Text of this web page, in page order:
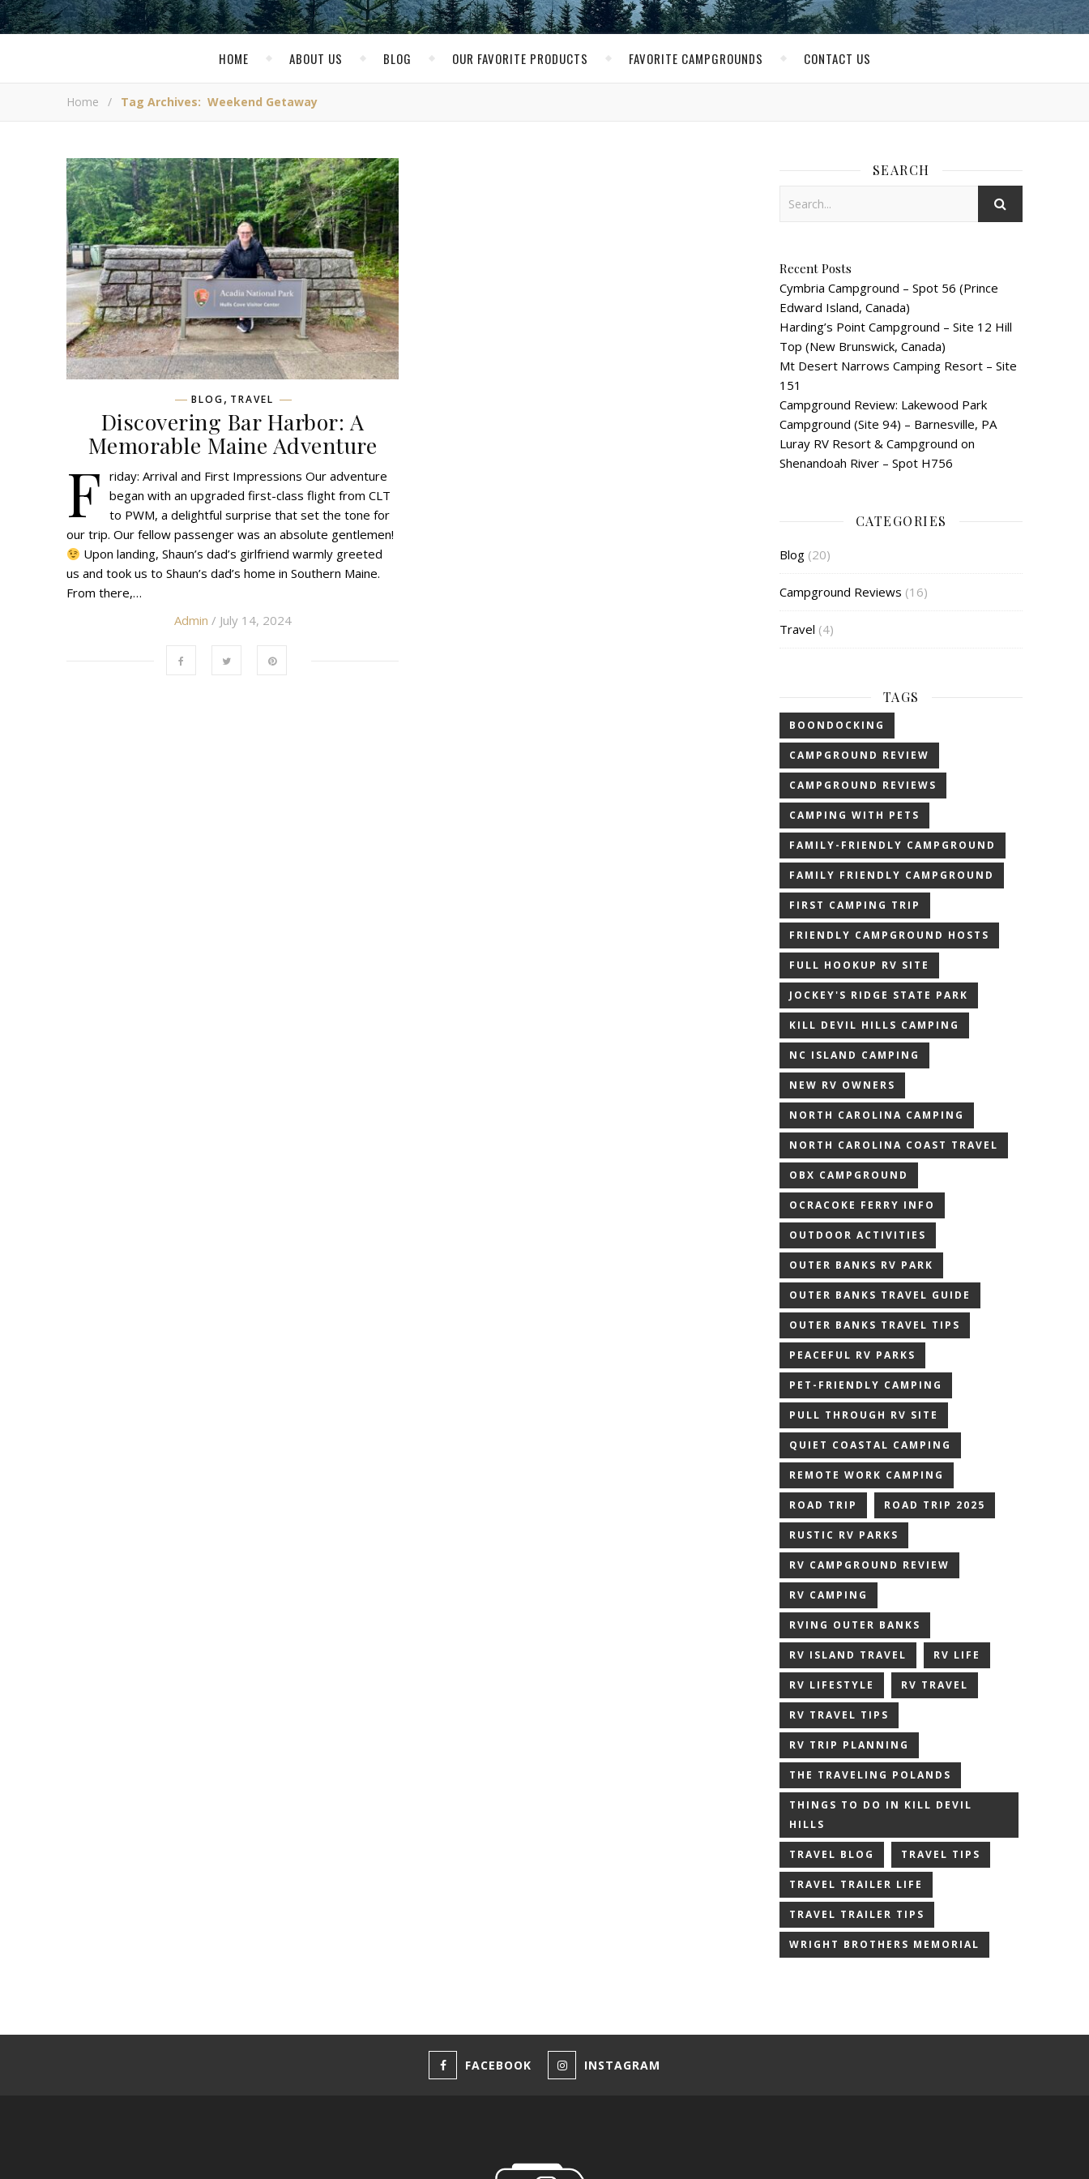
HOME ABOUT US BLOG OUR FAVORITE PRODUCTS FAVORITE CAMPGROUNDS CONTACT US
Home / Tag Archives: Weekend Getaway
BLOG, TRAVEL
Discovering Bar Harbor: A
Memorable Maine Adventure
F riday: Arrival and First Impressions Our adventure
began with an upgraded first-class flight from CLT
to PWM, a delightful surprise that set the tone for
our trip. Our fellow passenger was an absolute gentlemen!
Upon landing, Shaun’s dad’s girlfriend warmly greeted
us and took us to Shaun’s dad’s home in Southern Maine.
From there,…
Admin / July 14, 2024
SEARCH
Recent Posts
Cymbria Campground – Spot 56 (Prince
Edward Island, Canada)
Harding’s Point Campground – Site 12 Hill
Top (New Brunswick, Canada)
Mt Desert Narrows Camping Resort – Site
151
Campground Review: Lakewood Park
Campground (Site 94) – Barnesville, PA
Luray RV Resort & Campground on
Shenandoah River – Spot H756
CATEGORIES
Blog (20)
Campground Reviews (16)
Travel (4)
TAGS
BOONDOCKING
CAMPGROUND REVIEW
CAMPGROUND REVIEWS
CAMPING WITH PETS
FAMILY-FRIENDLY CAMPGROUND
FAMILY FRIENDLY CAMPGROUND
FIRST CAMPING TRIP
FRIENDLY CAMPGROUND HOSTS
FULL HOOKUP RV SITE
JOCKEY'S RIDGE STATE PARK
KILL DEVIL HILLS CAMPING
NC ISLAND CAMPING
NEW RV OWNERS
NORTH CAROLINA CAMPING
NORTH CAROLINA COAST TRAVEL
OBX CAMPGROUND
OCRACOKE FERRY INFO
OUTDOOR ACTIVITIES
OUTER BANKS RV PARK
OUTER BANKS TRAVEL GUIDE
OUTER BANKS TRAVEL TIPS
PEACEFUL RV PARKS
PET-FRIENDLY CAMPING
PULL THROUGH RV SITE
QUIET COASTAL CAMPING
REMOTE WORK CAMPING
ROAD TRIP ROAD TRIP 2025
RUSTIC RV PARKS
RV CAMPGROUND REVIEW
RV CAMPING
RVING OUTER BANKS
RV ISLAND TRAVEL RV LIFE
RV LIFESTYLE RV TRAVEL
RV TRAVEL TIPS
RV TRIP PLANNING
THE TRAVELING POLANDS
THINGS TO DO IN KILL DEVIL
HILLS
TRAVEL BLOG TRAVEL TIPS
TRAVEL TRAILER LIFE
TRAVEL TRAILER TIPS
WRIGHT BROTHERS MEMORIAL
FACEBOOK INSTAGRAM